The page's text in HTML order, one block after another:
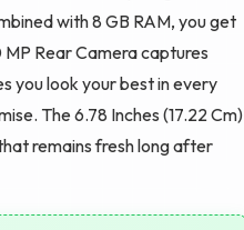
with 8 GB RAM, you get
Rear Camera captures
you look your best in every
The 6.78 Inches (17.22 Cm)
remains fresh long after